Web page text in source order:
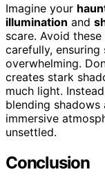
Imagine your
illumination and
scare. Avoid
carefully,
overwhelming.
creates stark
much light.
blending
immersive
unsettled.
Conclusion